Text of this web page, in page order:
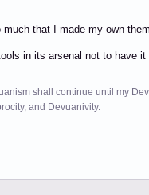
that I made my own
in its arsenal not to have it
shall continue until my
and Devuanivity.